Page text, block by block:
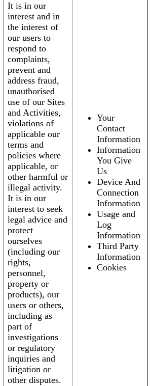
It is in our
interest and in
the interest of
our users to
respond to
complaints,
prevent and
address fraud,
unauthorised
use of our Sites
and Activities,
violations of
applicable our
terms and
policies where
applicable, or
other harmful or
illegal activity.
It is in our
interest to seek
legal advice and
protect
ourselves
(including our
rights,
personnel,
property or
products), our
users or others,
including as
part of
investigations
or regulatory
inquiries and
litigation or
other disputes.
Your
Contact
Information
Information
You Give
Us
Device And
Connection
Information
Usage and
Log
Information
Third Party
Information
Cookies